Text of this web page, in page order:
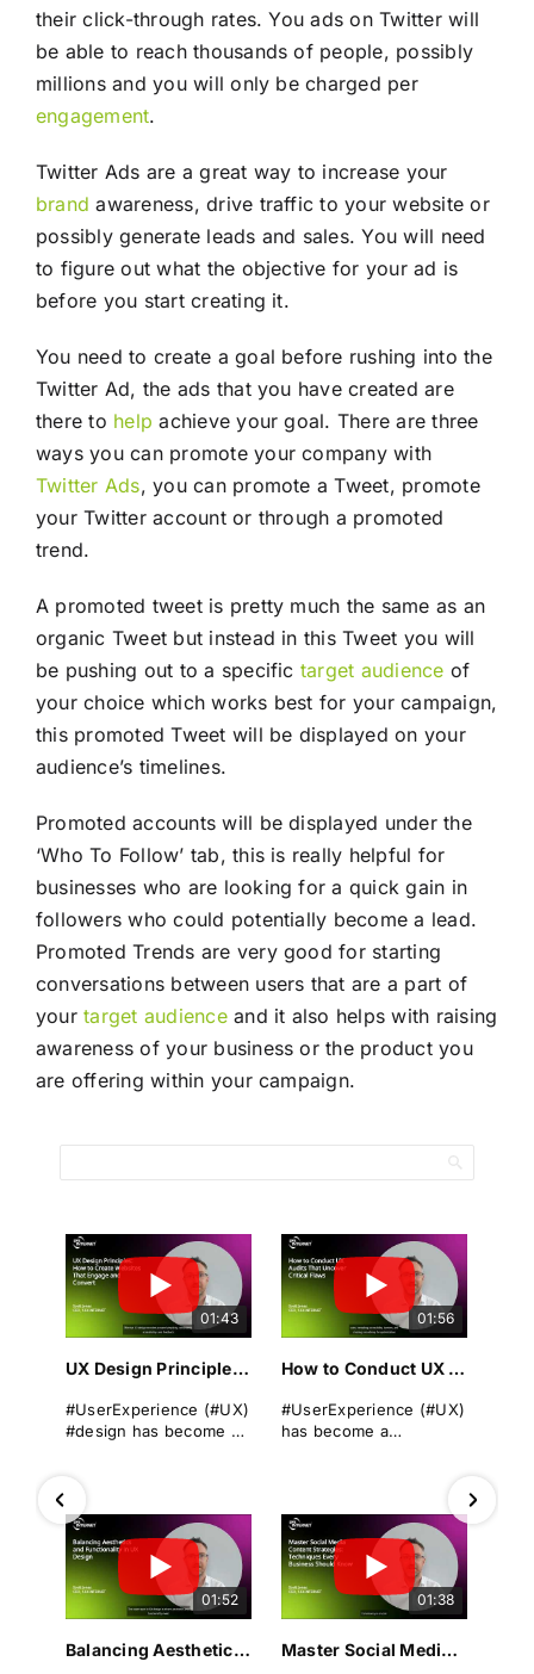
their click-through rates. You ads on Twitter will
be able to reach thousands of people, possibly
millions and you will only be charged per
engagement.
Twitter Ads are a great way to increase your
brand awareness, drive traffic to your website or
possibly generate leads and sales. You will need
to figure out what the objective for your ad is
before you start creating it.
You need to create a goal before rushing into the
Twitter Ad, the ads that you have created are
there to help achieve your goal. There are three
ways you can promote your company with
Twitter Ads, you can promote a Tweet, promote
your Twitter account or through a promoted
trend.
A promoted tweet is pretty much the same as an
organic Tweet but instead in this Tweet you will
be pushing out to a specific target audience of
your choice which works best for your campaign,
this promoted Tweet will be displayed on your
audience’s timelines.
Promoted accounts will be displayed under the
‘Who To Follow’ tab, this is really helpful for
businesses who are looking for a quick gain in
followers who could potentially become a lead.
Promoted Trends are very good for starting
conversations between users that are a part of
yourtarget audienceand it also helps with raising
awareness of your business or the product you
are offering within your campaign.
01:43
UX Design Principles: How to Create Websites That Engage and Convert
#UserExperience (#UX)
#design has become a
in today's digital
landscape. It
encompasses the
overall experience a
user has when
interacting with a
#website, focusing on
01:56
How to Conduct UX Audits That Uncover Critical Flaws
#UserExperience (#UX)
has become a
engaging #userjourney
can differentiate a
brand from its rivals,
drive #conversions, and
foster long-term
#loyalty.
01:52
Balancing Aesthetics and Functionality in UX Design
01:38
Master Social Media Content Strategies: Techniques Every Business Should Know